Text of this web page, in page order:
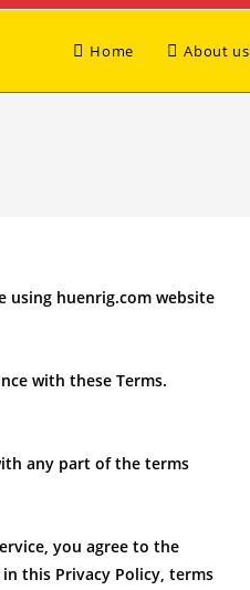
Home About us
using huenrig.com website
with these Terms.
any part of the terms
you agree to the
this Privacy Policy, terms